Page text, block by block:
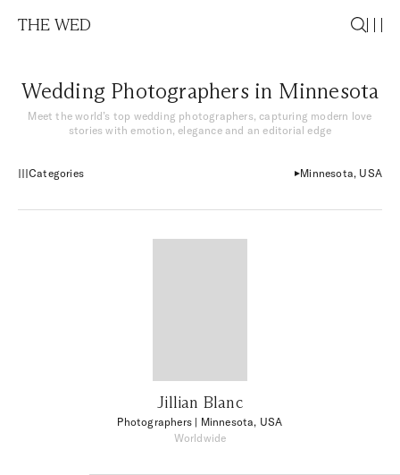
THE WED
Wedding Photographers in Minnesota
Meet the world’s top wedding photographers, capturing modern love
stories with emotion, elegance and an editorial edge
Categories Minnesota, USA
Jillian Blanc
Photographers | Minnesota, USA
Worldwide